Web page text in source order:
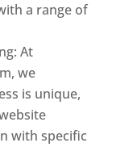
a range of
At
we
is unique,
with specific